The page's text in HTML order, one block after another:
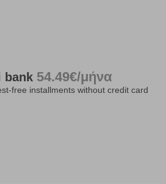
bank 54.49€/μήνα
free installments without credit card